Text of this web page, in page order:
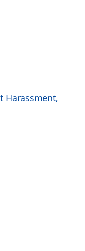
Harassment,